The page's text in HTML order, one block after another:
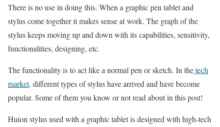
There is no use in doing this. When a graphic pen tablet and
stylus come together it makes sense at work. The graph of the
stylus keeps moving up and down with its capabilities, sensitivity,
functionalities, designing, etc.
The functionality is to act like a normal pen or sketch. In thetech
market, different types of stylus have arrived and have become
popular. Some of them you know or not read about in this post!
Huion stylus used with a graphic tablet is designed with high-tech